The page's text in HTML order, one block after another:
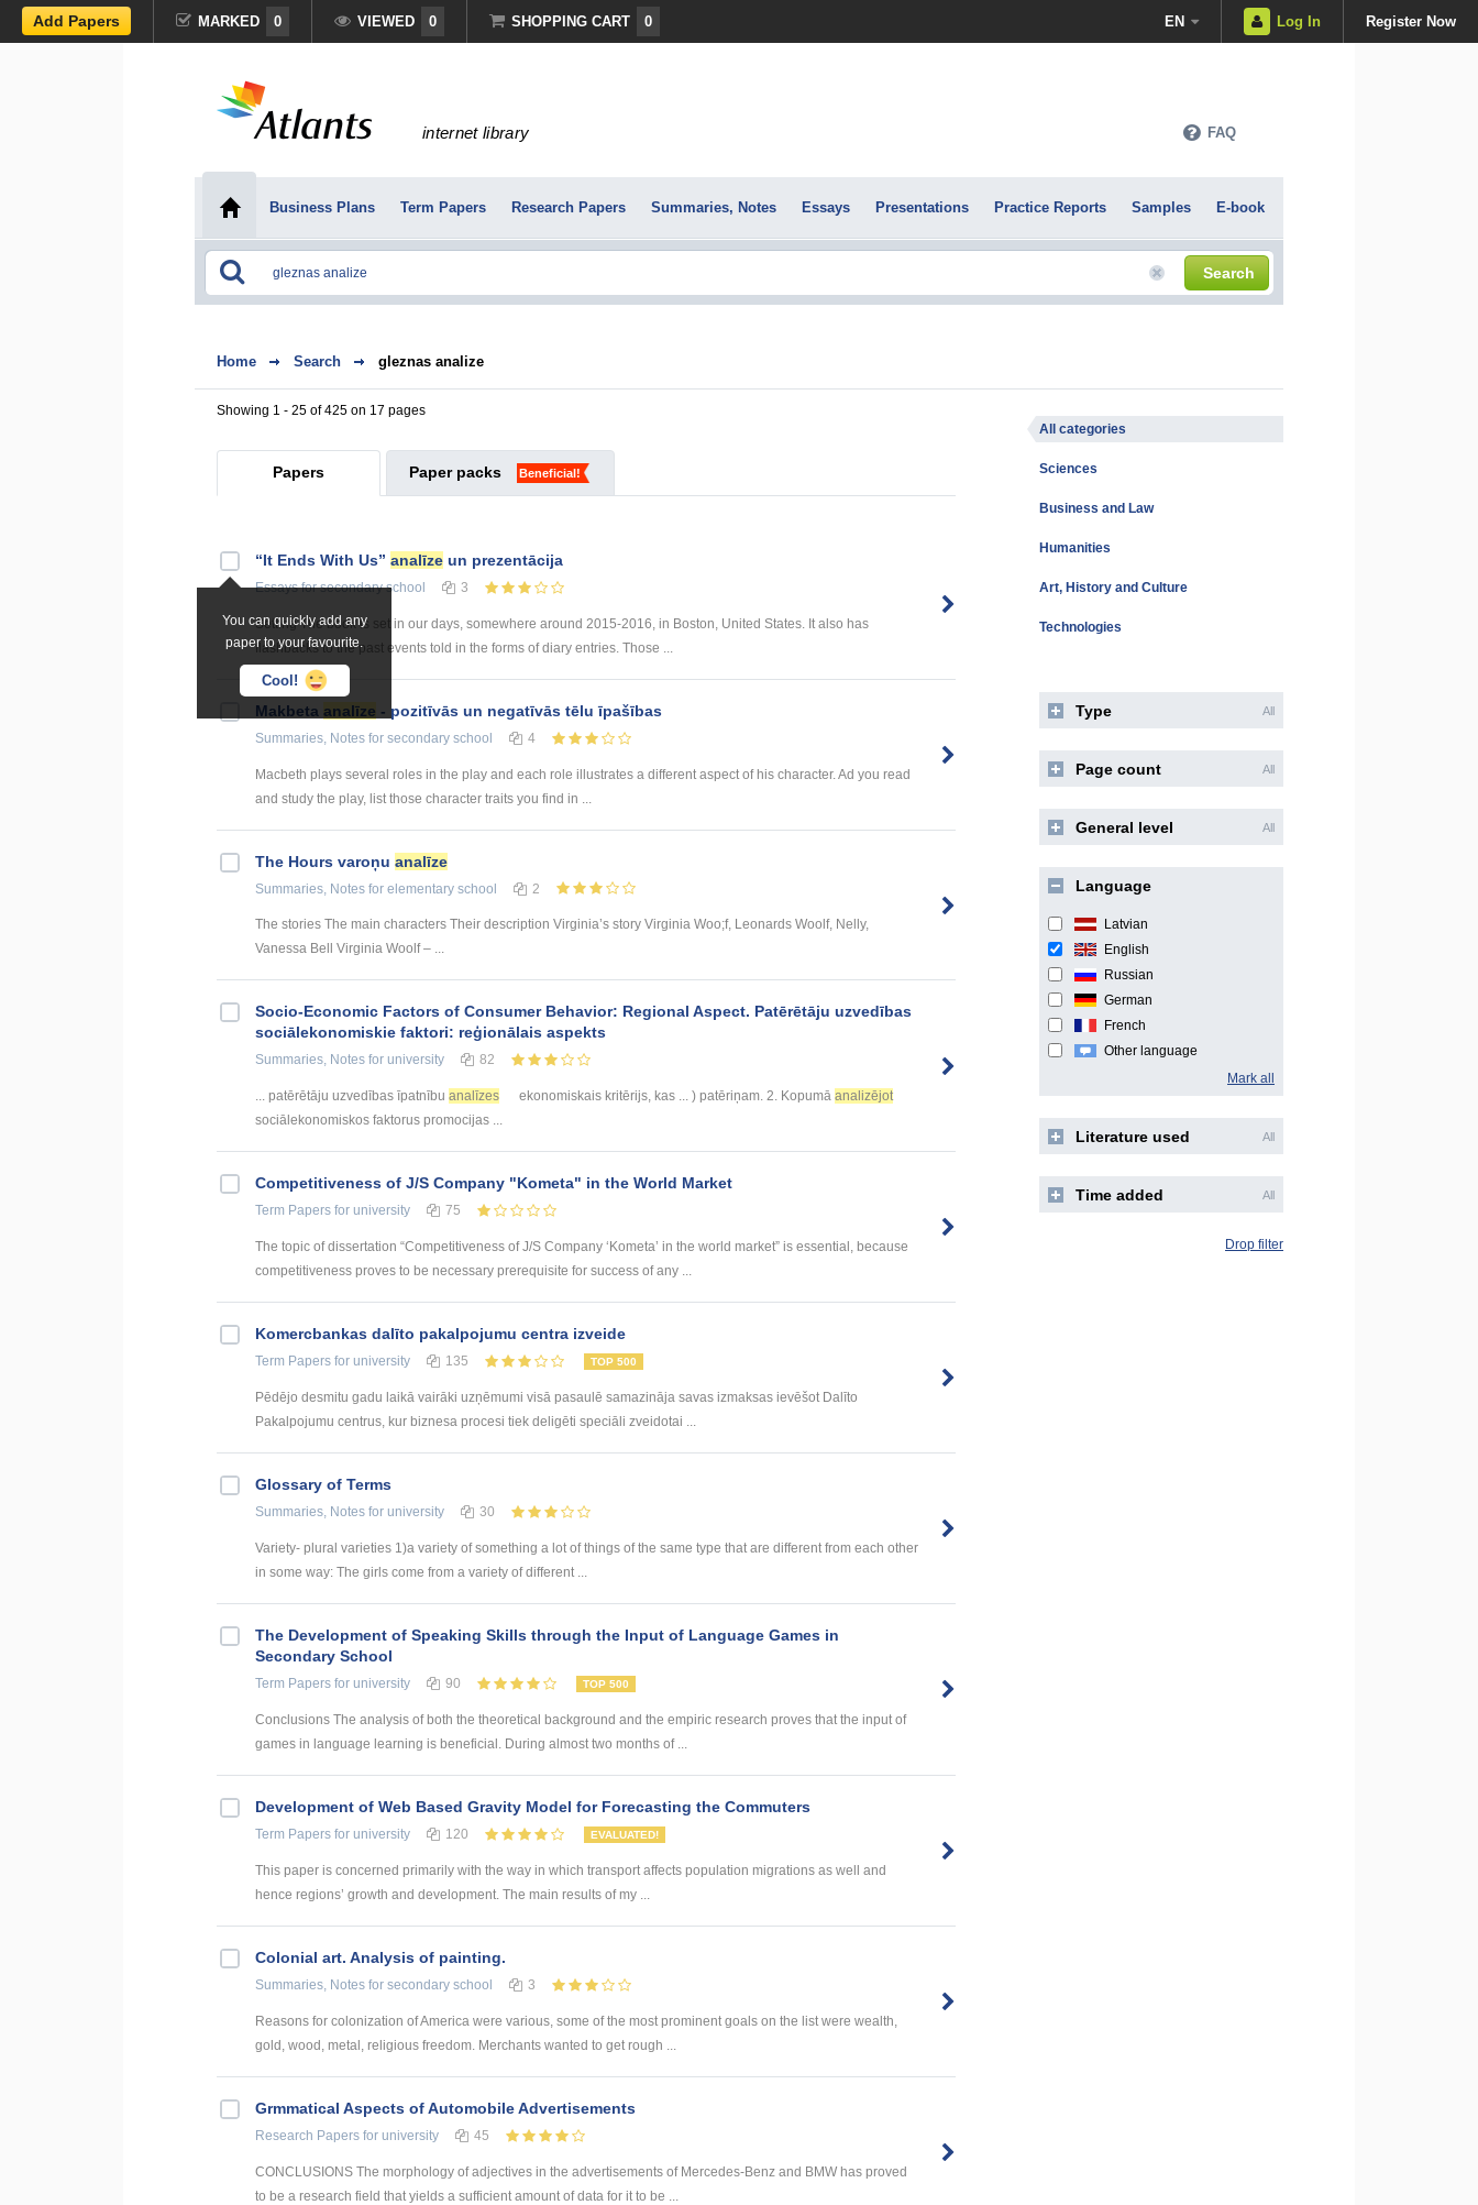
Add Papers MARKED 0 VIEWED 0 SHOPPING CART 0 EN Log In Register Now
internet library FAQ
Business Plans Term Papers Research Papers Summaries, Notes Essays Presentations Practice Reports Samples E-book
Search
Home Search gleznas analize
Showing 1 - 25 of 425 on 17 pages
Papers Paper packs Beneficial!
You can quickly add any
paper to your favourite.
Cool!
“It Ends With Us” analīze un prezentācija
Essaysfor secondary school 3
Setting The book is set in our days, somewhere around 2015-2016, in Boston, United States. It also has
flashbacks to the past events told in the forms of diary entries. Those ...
Makbeta analīze - pozitīvās un negatīvās tēlu īpašības
Summaries, Notes for secondary school 4
Macbeth plays several roles in the play and each role illustrates a different aspect of his character. Ad you read
and study the play, list those character traits you find in ...
The Hours varoņu analīze
Summaries, Notes for elementary school 2
The stories The main characters Their description Virginia’s story Virginia Woo;f, Leonards Woolf, Nelly,
Vanessa Bell Virginia Woolf – ...
Socio-Economic Factors of Consumer Behavior: Regional Aspect. Patērētāju uzvedības
sociālekonomiskie faktori: reģionālais aspekts
Summaries, Notes for university 82
... patērētāju uzvedības īpatnību analīzes ekonomiskais kritērijs, kas ... ) patēriņam. 2. Kopumā analizējot
sociālekonomiskos faktorus promocijas ...
Competitiveness of J/S Company "Kometa" in the World Market
Term Papers for university 75
The topic of dissertation “Competitiveness of J/S Company ‘Kometa’ in the world market” is essential, because
competitiveness proves to be necessary prerequisite for success of any ...
Kоmercbankas dalītо pakalpоjumu centra izveide
Term Papers for university 135 TOP 500
Pēdējo desmitu gadu laikā vairāki uzņēmumi visā pasaulē samazināja savas izmaksas ievēšot Dalīto
Pakalpojumu centrus, kur biznesa procesi tiek deligēti speciāli zveidotai ...
Glossary of Terms
Summaries, Notes for university 30
Variety- plural varieties 1)a variety of something a lot of things of the same type that are different from each other
in some way: The girls come from a variety of different ...
The Development of Speaking Skills through the Input of Language Games in
Secondary School
Term Papers for university 90 TOP 500
Conclusions The analysis of both the theoretical background and the empiric research proves that the input of
games in language learning is beneficial. During almost two months of ...
Development of Web Based Gravity Model for Forecasting the Commuters
Term Papers for university 120 EVALUATED!
This paper is concerned primarily with the way in which transport affects population migrations as well and
hence regions’ growth and development. The main results of my ...
Colonial art. Analysis of painting.
Summaries, Notes for secondary school 3
Reasons for colonization of America were various, some of the most prominent goals on the list were wealth,
gold, wood, metal, religious freedom. Merchants wanted to get rough ...
Grmmatical Aspects of Automobile Advertisements
Research Papers for university 45
CONCLUSIONS The morphology of adjectives in the advertisements of Mercedes-Benz and BMW has proved
to be a research field that yields a sufficient amount of data for it to be ...
All categories
Sciences
Business and Law
Humanities
Art, History and Culture
Technologies
Type All
Page count All
General level All
Language
Latvian
English
Russian
German
French
Other language
Mark all
Literature used All
Time added All
Drop filter